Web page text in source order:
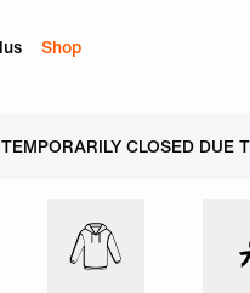
Shop
CLOSED DUE